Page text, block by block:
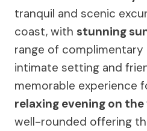
tranquil and scenic
coast, with stunning
range of complimentary
intimate setting and
memorable experience
relaxing evening on
well-rounded offering